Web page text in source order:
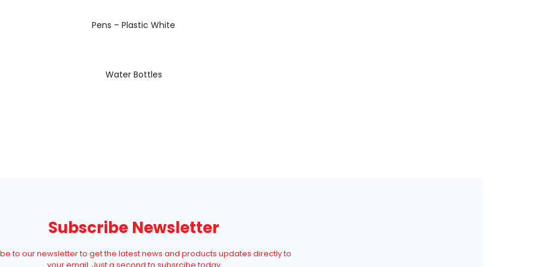
Pens – Plastic White
Water Bottles
Subscribe Newsletter
to our newsletter to get the latest news and products updates directly to
your email. Just a second to subsrcibe today